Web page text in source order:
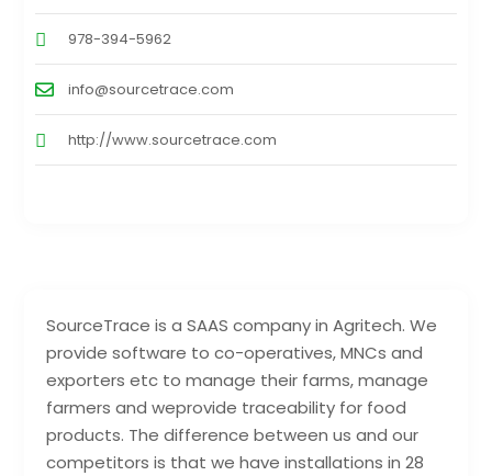
SourceTrace is a SAAS company in Agritech. We
provide software to co-operatives, MNCs and
exporters etc to manage their farms, manage
farmers and weprovide traceability for food
products. The difference between us and our
competitors is that we have installations in 28
978-394-5962
info@sourcetrace.com
http://www.sourcetrace.com